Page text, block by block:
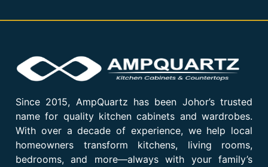
Since 2015, AmpQuartz has been Johor’s trusted
name for quality kitchen cabinets and wardrobes.
With over a decade of experience, we help local
homeowners transform kitchens, living rooms,
bedrooms, and more—always with your family’s